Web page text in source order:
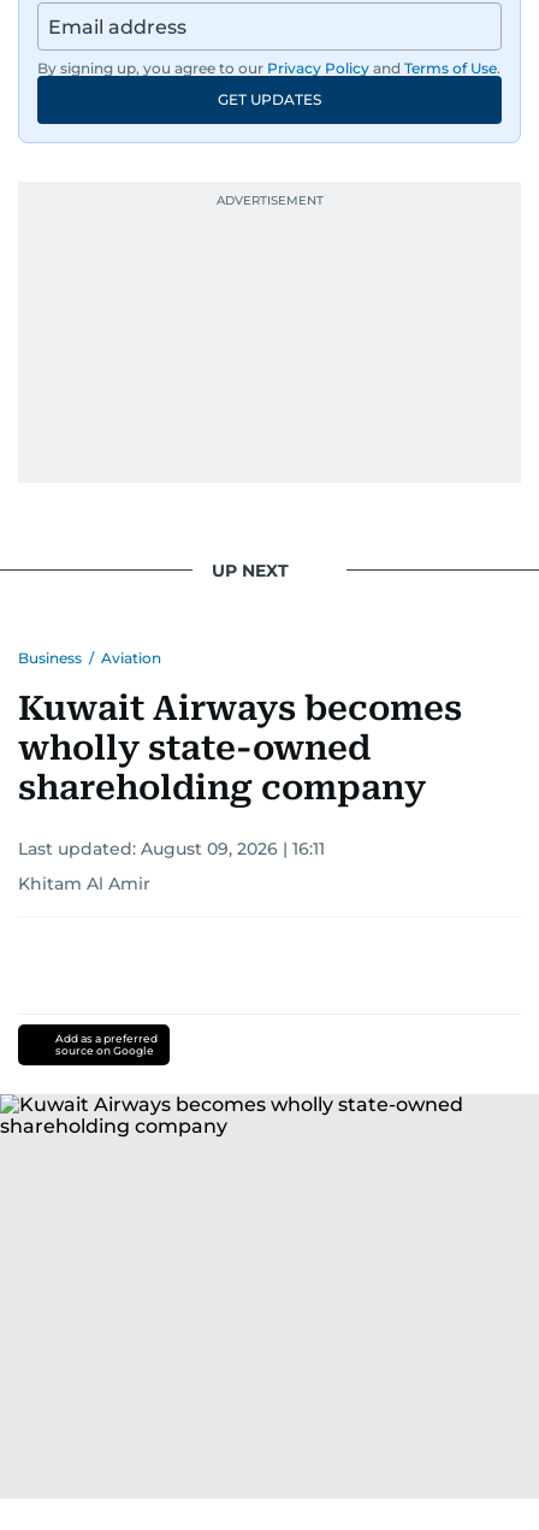
By signing up, you agree to our Privacy Policy and Terms of Use.
GET UPDATES
UP NEXT
Business / Aviation
Kuwait Airways becomes
wholly state-owned
shareholding company
Last updated: August 09, 2026 | 16:11
Khitam Al Amir
Add as a preferred
source on Google